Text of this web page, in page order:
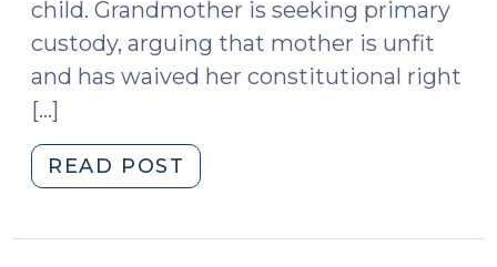
the
Child
Support
the
Same
child. Grandmother is seeking primary
custody, arguing that mother is unfit
and has waived her constitutional right
[…]
READ POST
a